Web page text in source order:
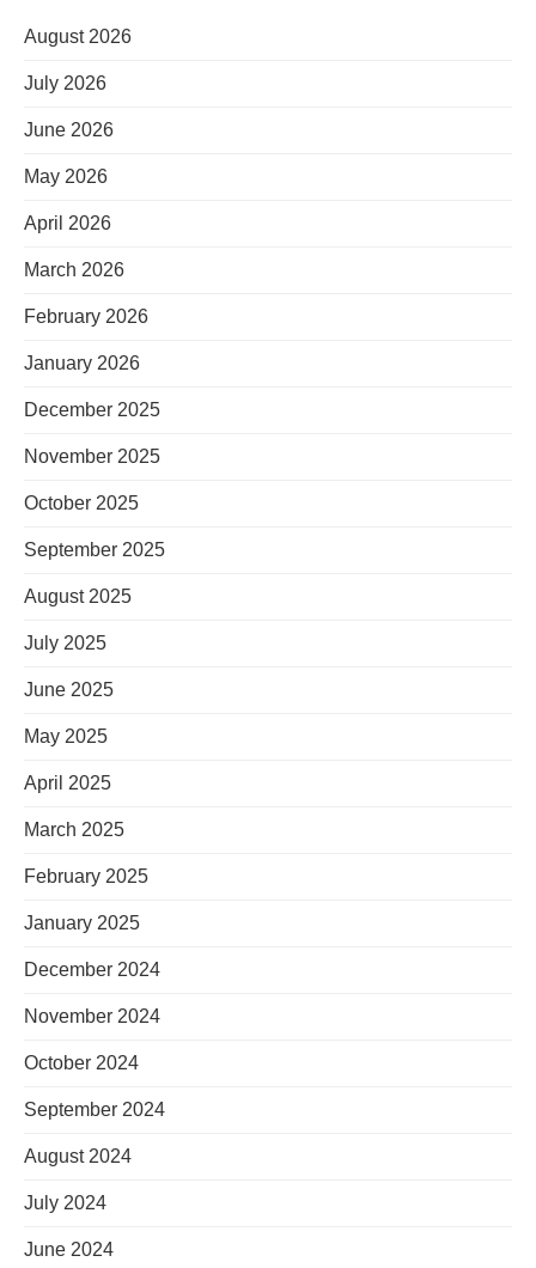
August 2026
July 2026
June 2026
May 2026
April 2026
March 2026
February 2026
January 2026
December 2025
November 2025
October 2025
September 2025
August 2025
July 2025
June 2025
May 2025
April 2025
March 2025
February 2025
January 2025
December 2024
November 2024
October 2024
September 2024
August 2024
July 2024
June 2024